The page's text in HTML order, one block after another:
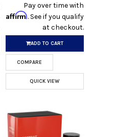
Pay over time with
Affirm. See if you qualify
at checkout.
ADD TO CART
COMPARE
QUICK VIEW